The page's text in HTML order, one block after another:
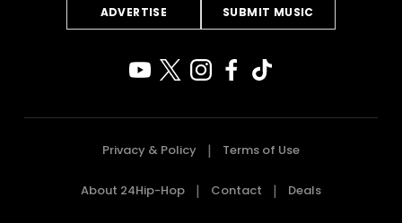
ADVERTISE SUBMIT MUSIC
Privacy & Policy Terms of Use
About 24Hip-Hop Contact Deals